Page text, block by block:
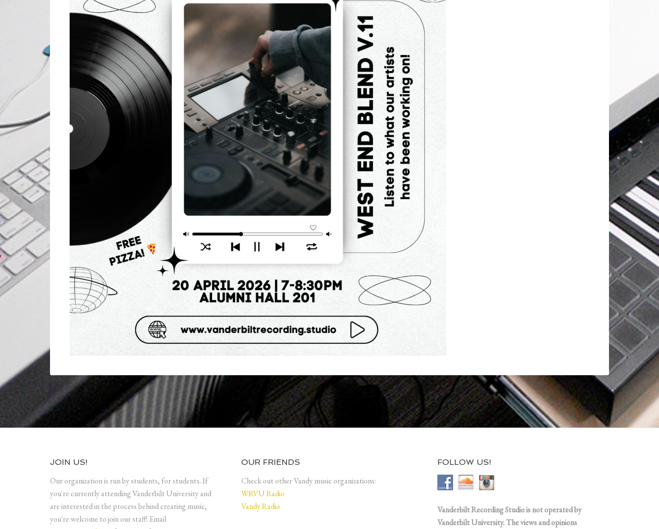
JOIN US!
Our organization is run by students, for students. If
you're currently attending Vanderbilt University and
are interested in the process behind creating music,
you're welcome to join our staff! Email
OUR FRIENDS
Check out other Vandy music organizations:
WRVU Radio
Vandy Radio
FOLLOW US!
Vanderbilt Recording Studio is not operated by
Vanderbilt University. The views and opinions